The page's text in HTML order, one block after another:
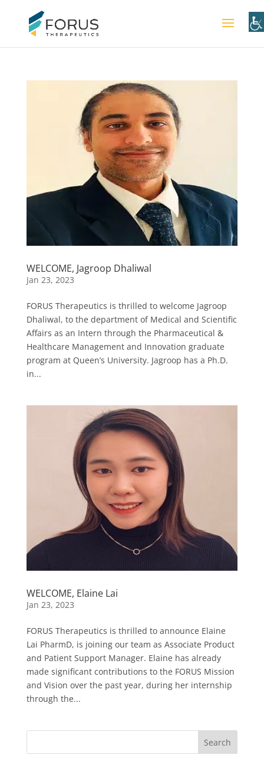
WELCOME, Jagroop Dhaliwal
Jan 23, 2023
FORUS Therapeutics is thrilled to welcome Jagroop
Dhaliwal, to the department of Medical and Scientific
Affairs as an Intern through the Pharmaceutical &
Healthcare Management and Innovation graduate
program at Queen’s University. Jagroop has a Ph.D.
in...
WELCOME, Elaine Lai
Jan 23, 2023
FORUS Therapeutics is thrilled to announce Elaine
Lai PharmD, is joining our team as Associate Product
and Patient Support Manager. Elaine has already
made significant contributions to the FORUS Mission
and Vision over the past year, during her internship
through the...